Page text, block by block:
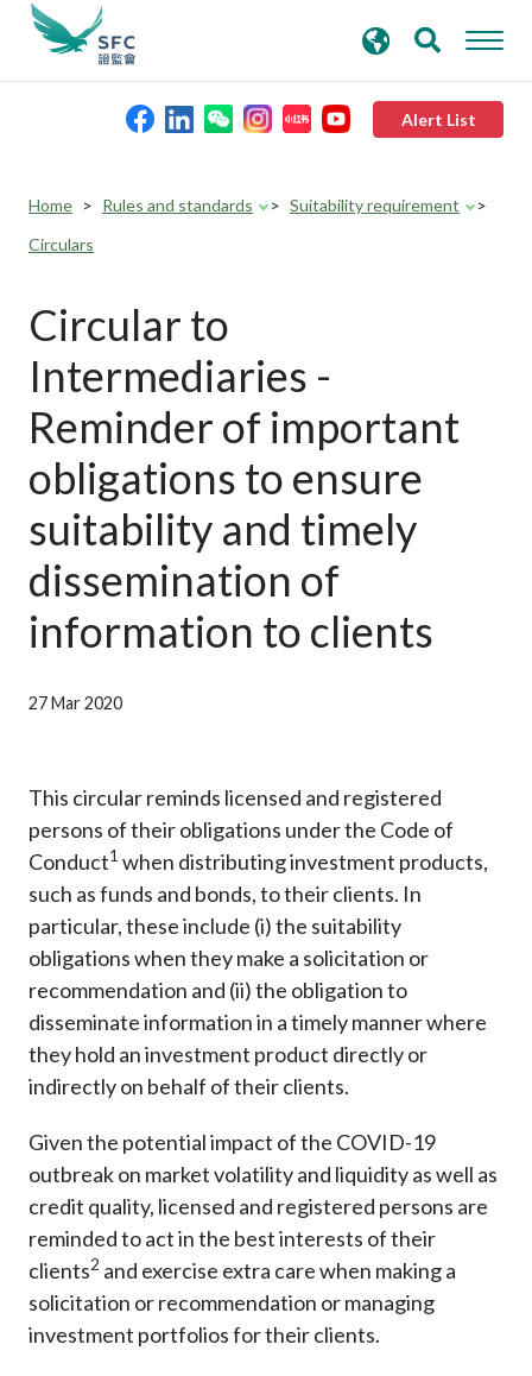
Alert List
Rules and standards
Published resources
News and announcements
Career
search
keywords
Home Rules and standards
Suitability requirement
Circulars
Circular to
Intermediaries -
Reminder of important
obligations to ensure
suitability and timely
dissemination of
information to clients
27 Mar 2020
This circular reminds licensed and registered
persons of their obligations under the Code of
Conduct1 when distributing investment products,
such as funds and bonds, to their clients. In
particular, these include (i) the suitability
obligations when they make a solicitation or
recommendation and (ii) the obligation to
disseminate information in a timely manner where
they hold an investment product directly or
indirectly on behalf of their clients.
Given the potential impact of the COVID-19
outbreak on market volatility and liquidity as well as
credit quality, licensed and registered persons are
reminded to act in the best interests of their
clients2 and exercise extra care when making a
solicitation or recommendation or managing
investment portfolios for their clients.